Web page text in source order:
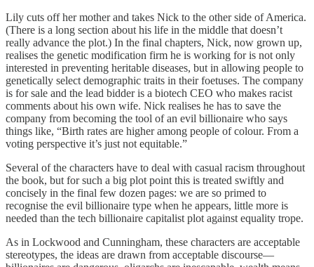
Lily cuts off her mother and takes Nick to the other side of America.
(There is a long section about his life in the middle that doesn’t
really advance the plot.) In the final chapters, Nick, now grown up,
realises the genetic modification firm he is working for is not only
interested in preventing heritable diseases, but in allowing people to
genetically select demographic traits in their foetuses. The company
is for sale and the lead bidder is a biotech CEO who makes racist
comments about his own wife. Nick realises he has to save the
company from becoming the tool of an evil billionaire who says
things like, “Birth rates are higher among people of colour. From a
voting perspective it’s just not equitable.”
Several of the characters have to deal with casual racism throughout
the book, but for such a big plot point this is treated swiftly and
concisely in the final few dozen pages: we are so primed to
recognise the evil billionaire type when he appears, little more is
needed than the tech billionaire capitalist plot against equality trope.
As in Lockwood and Cunningham, these characters are acceptable
stereotypes, the ideas are drawn from acceptable discourse—